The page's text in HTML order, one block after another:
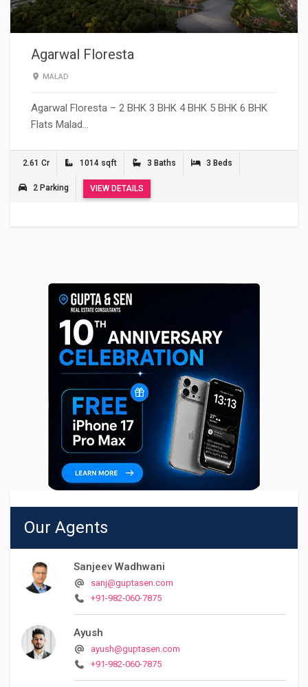
Agarwal Floresta
MALAD
Agarwal Floresta – 2 BHK 3 BHK 4 BHK 5 BHK 6 BHK
Flats Malad…
2.61 Cr 1014 sqft 3 Baths 3 Beds
2 Parking VIEW DETAILS
Our Agents
Sanjeev Wadhwani
sanj@guptasen.com
+91-982-060-7875
Ayush
ayush@guptasen.com
+91-982-060-7875